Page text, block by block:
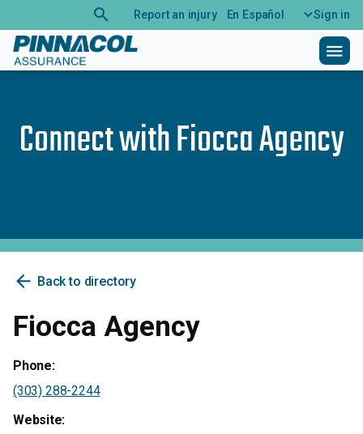
search Report an injury En Español Sign in
menu
Connect withFiocca Agency
arrow_back Back to directory
Fiocca Agency
Phone:
(303) 288-2244
Website: